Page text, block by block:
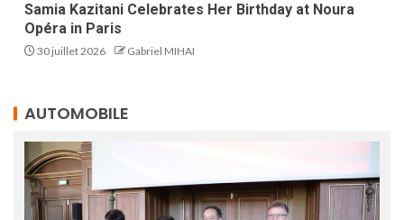
Samia Kazitani Celebrates Her Birthday at Noura
Opéra in Paris
30 juillet 2026 Gabriel MIHAI
AUTOMOBILE